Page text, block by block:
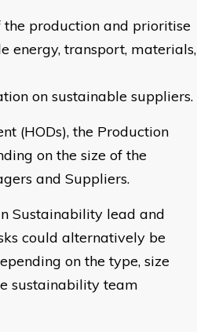
the production and prioritise
energy, transport, materials,
on sustainable suppliers.
(HODs), the Production
on the size of the
and Suppliers.
Sustainability lead and
could alternatively be
on the type, size
sustainability team